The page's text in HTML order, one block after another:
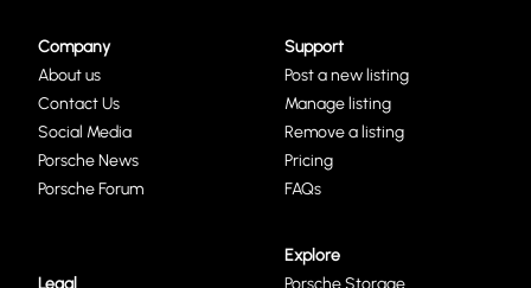
Company
About us
Contact Us
Social Media
Porsche News
Porsche Forum
Support
Post a new listing
Manage listing
Remove a listing
Pricing
FAQs
Explore